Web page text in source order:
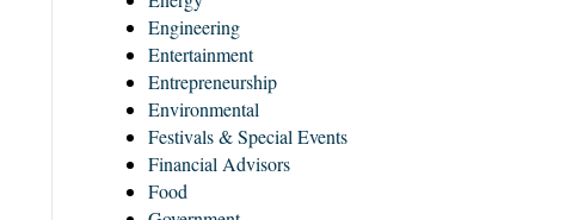
Engineering
Entertainment
Entrepreneurship
Environmental
Festivals & Special Events
Financial Advisors
Food